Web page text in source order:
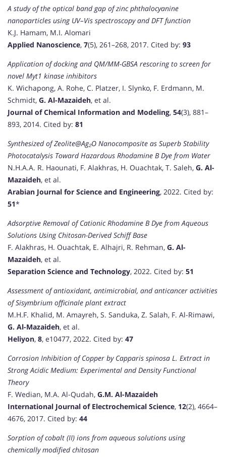
A study of the optical band gap of zinc phthalocyanine
nanoparticles using UV–Vis spectroscopy and DFT function
K.J. Hamam, M.I. Alomari
Applied Nanoscience, 7(5), 261–268, 2017. Cited by: 93
Application of docking and QM/MM-GBSA rescoring to screen for
novel Myt1 kinase inhibitors
K. Wichapong, A. Rohe, C. Platzer, I. Slynko, F. Erdmann, M.
Schmidt, G. Al-Mazaideh, et al.
Journal of Chemical Information and Modeling, 54(3), 881–
893, 2014. Cited by: 81
Synthesized of Zeolite@Ag₂O Nanocomposite as Superb Stability
Photocatalysis Toward Hazardous Rhodamine B Dye from Water
N.H.A.A. R. Haounati, F. Alakhras, H. Ouachtak, T. Saleh, G. Al-
Mazaideh, et al.
Arabian Journal for Science and Engineering, 2022. Cited by:
51*
Adsorptive Removal of Cationic Rhodamine B Dye from Aqueous
Solutions Using Chitosan-Derived Schiff Base
F. Alakhras, H. Ouachtak, E. Alhajri, R. Rehman, G. Al-
Mazaideh, et al.
Separation Science and Technology, 2022. Cited by: 51
Assessment of antioxidant, antimicrobial, and anticancer activities
of Sisymbrium officinale plant extract
M.H.F. Khalid, M. Amayreh, S. Sanduka, Z. Salah, F. Al-Rimawi,
G. Al-Mazaideh, et al.
Heliyon, 8, e10477, 2022. Cited by: 47
Corrosion Inhibition of Copper by Capparis spinosa L. Extract in
Strong Acidic Medium: Experimental and Density Functional
Theory
F. Wedian, M.A. Al-Qudah, G.M. Al-Mazaideh
International Journal of Electrochemical Science, 12(2), 4664–
4676, 2017. Cited by: 44
Sorption of cobalt (II) ions from aqueous solutions using
chemically modified chitosan